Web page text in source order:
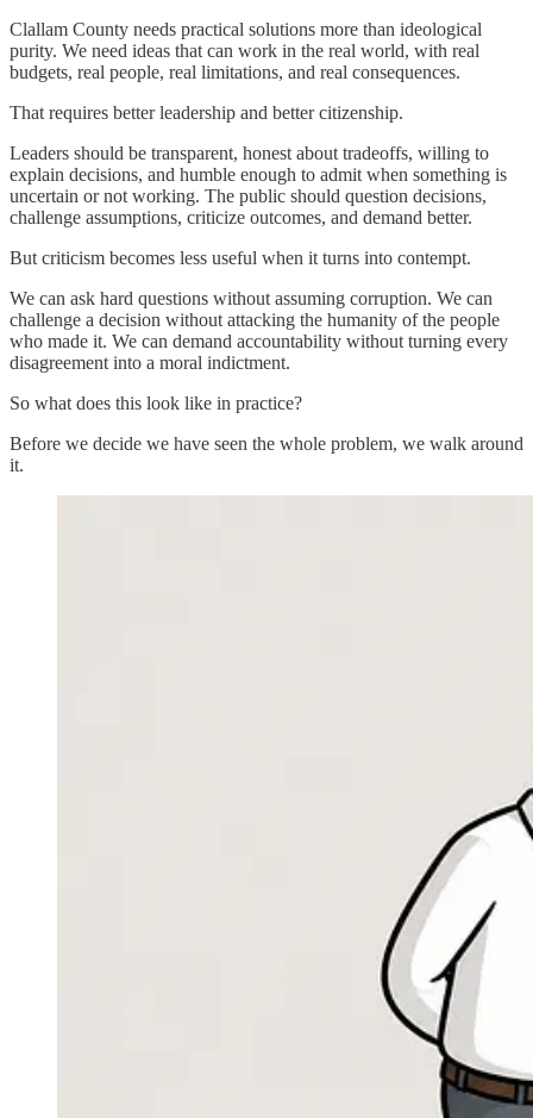
Clallam County needs practical solutions more than ideological
purity. We need ideas that can work in the real world, with real
budgets, real people, real limitations, and real consequences.
That requires better leadership and better citizenship.
Leaders should be transparent, honest about tradeoffs, willing to
explain decisions, and humble enough to admit when something is
uncertain or not working. The public should question decisions,
challenge assumptions, criticize outcomes, and demand better.
But criticism becomes less useful when it turns into contempt.
We can ask hard questions without assuming corruption. We can
challenge a decision without attacking the humanity of the people
who made it. We can demand accountability without turning every
disagreement into a moral indictment.
So what does this look like in practice?
Before we decide we have seen the whole problem, we walk around
it.